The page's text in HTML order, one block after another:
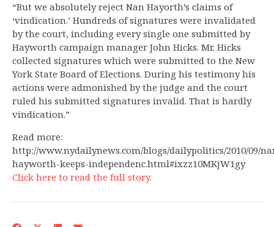
“But we absolutely reject Nan Hayorth’s claims of
‘vindication.’ Hundreds of signatures were invalidated
by the court, including every single one submitted by
Hayworth campaign manager John Hicks. Mr. Hicks
collected signatures which were submitted to the New
York State Board of Elections. During his testimony his
actions were admonished by the judge and the court
ruled his submitted signatures invalid. That is hardly
vindication.”
Read more:
http://www.nydailynews.com/blogs/dailypolitics/2010/09/
hayworth-keeps-independenc.html#ixzz10MKjW1gy
Click here to read the full story.